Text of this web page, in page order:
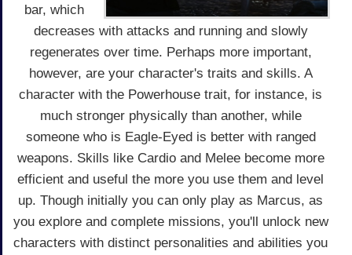
bar, which
decreases with attacks and running and slowly
regenerates over time. Perhaps more important,
however, are your character's traits and skills. A
character with the Powerhouse trait, for instance, is
much stronger physically than another, while
someone who is Eagle-Eyed is better with ranged
weapons. Skills like Cardio and Melee become more
efficient and useful the more you use them and level
up. Though initially you can only play as Marcus, as
you explore and complete missions, you'll unlock new
characters with distinct personalities and abilities you